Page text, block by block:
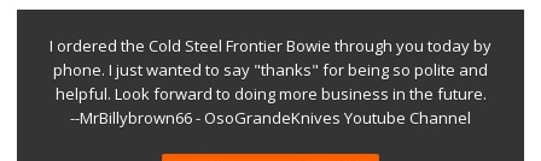
I ordered the Cold Steel Frontier Bowie through you today by
phone. I just wanted to say "thanks" for being so polite and
helpful. Look forward to doing more business in the future.
--MrBillybrown66 - OsoGrandeKnives Youtube Channel